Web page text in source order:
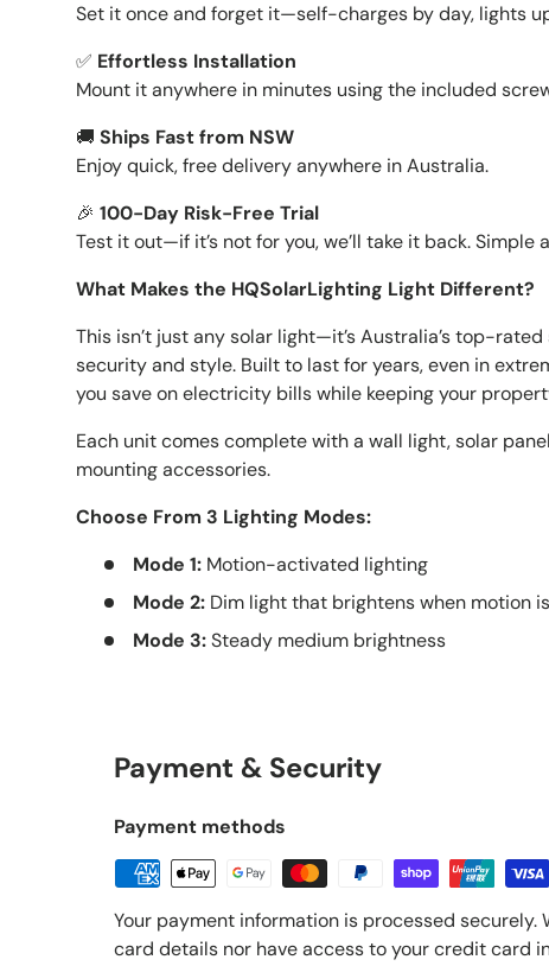
Set it once and forget it—self-charges by day, lights
✅ Effortless Installation
Mount it anywhere in minutes using the included
🚚 Ships Fast from NSW
Enjoy quick, free delivery anywhere in Australia.
🎉 100-Day Risk-Free Trial
Test it out—if it’s not for you, we’ll take it back. Simple
What Makes the HQSolarLighting Light Different?
This isn’t just any solar light—it’s Australia’s top-
security and style. Built to last for years, even in
you save on electricity bills while keeping your
Each unit comes complete with a wall light, solar
mounting accessories.
Choose From 3 Lighting Modes:
Mode 1: Motion-activated lighting
Mode 2: Dim light that brightens when motion
Mode 3:Steady medium brightness
Payment & Security
Payment methods
Your payment information is processed securely.
card details nor have access to your credit card